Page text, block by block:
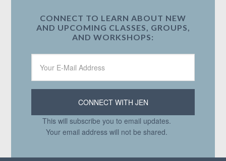
CONNECT TO LEARN ABOUT NEW
AND UPCOMING CLASSES, GROUPS,
AND WORKSHOPS:
This will subscribe you to email updates.
Your email address will not be shared.